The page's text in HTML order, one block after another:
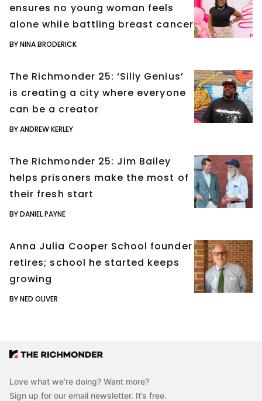
ensures no young woman feels
alone while battling breast cancer
BY NINA BRODERICK
The Richmonder 25: ‘Silly Genius’
is creating a city where everyone
can be a creator
BY ANDREW KERLEY
The Richmonder 25: Jim Bailey
helps prisoners make the most of
their fresh start
BY DANIEL PAYNE
Anna Julia Cooper School founder
retires; school he started keeps
growing
BY NED OLIVER
Love what we’re doing? Want more?
Sign up for our email newsletter. It’s free.